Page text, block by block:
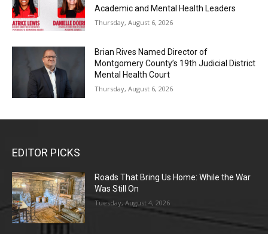
Academic and Mental Health Leaders
Thursday, August 6, 2026
Brian Rives Named Director of
Montgomery County’s 19th Judicial District
Mental Health Court
Thursday, August 6, 2026
EDITOR PICKS
Roads That Bring Us Home: While the War
Was Still On
Tuesday, August 4, 2026